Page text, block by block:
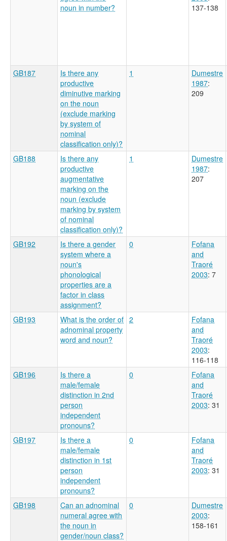
noun in number?
137-138
GB187
Is there any
productive
diminutive marking
on the noun
(exclude marking
by system of
nominal
classification only)?
1
Dumestre
1987:
209
GB188
Is there any
productive
augmentative
marking on the
noun (exclude
marking by system
of nominal
classification only)?
1
Dumestre
1987:
207
GB192
Is there a gender
system where a
noun's
phonological
properties are a
factor in class
assignment?
0
Fofana
and
Traoré
2003: 7
GB193
What is the order of
adnominal property
word and noun?
2
Fofana
and
Traoré
2003:
116-118
GB196
Is there a
male/female
distinction in 2nd
person
independent
pronouns?
0
Fofana
and
Traoré
2003: 31
GB197
Is there a
male/female
distinction in 1st
person
independent
pronouns?
0
Fofana
and
Traoré
2003: 31
GB198
Can an adnominal
numeral agree with
the noun in
gender/noun class?
0
Dumestre
2003:
158-161